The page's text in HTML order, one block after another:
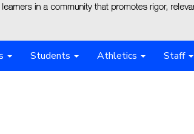
Students Athletics Staff